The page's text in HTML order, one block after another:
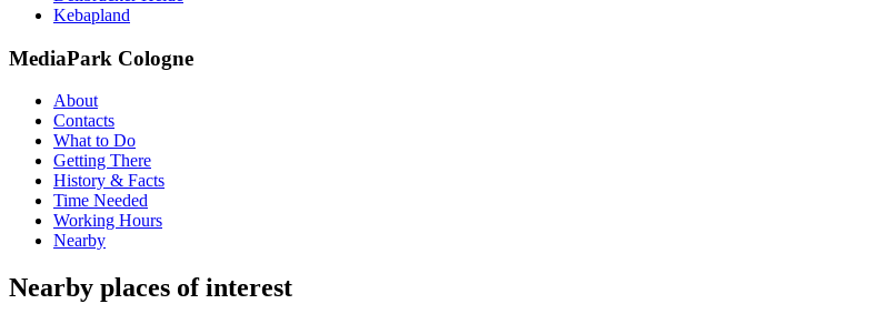
Kebapland
MediaPark Cologne
About
Contacts
What to Do
Getting There
History & Facts
Time Needed
Working Hours
Nearby
Nearby places of interest